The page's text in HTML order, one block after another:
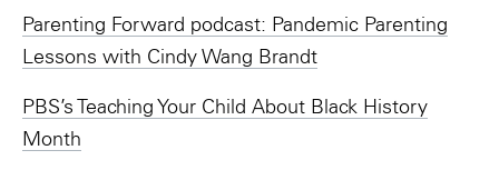
Parenting Forward podcast: Pandemic Parenting
Lessons with Cindy Wang Brandt
PBS’s Teaching Your Child About Black History
Month